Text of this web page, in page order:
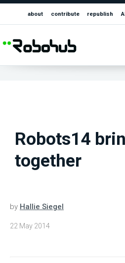
about contribute republish
Robots14
together
by Hallie Siegel
22 May 2014